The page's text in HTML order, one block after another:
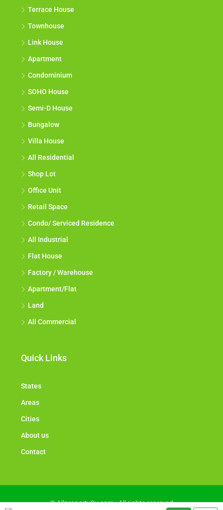
Terrace House
Townhouse
Link House
Apartment
Condominium
SOHO House
Semi-D House
Bungalow
Villa House
All Residential
Shop Lot
Office Unit
Retail Space
Condo/ Serviced Residence
All Industrial
Flat House
Factory / Warehouse
Apartment/Flat
Land
All Commercial
Quick Links
States
Areas
Cities
About us
Contact
© Allproperty2u.com - All rights reserved